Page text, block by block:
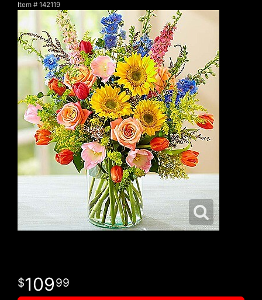
Item # 142119
10999